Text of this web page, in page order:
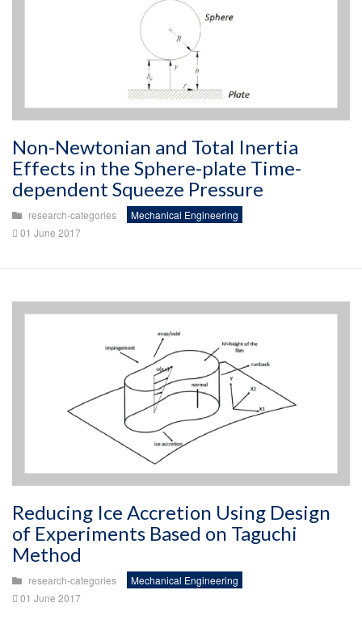
Non-Newtonian and Total Inertia
Effects in the Sphere-plate Time-
dependent Squeeze Pressure
research-categories
Mechanical Engineering
01 June 2017
Reducing Ice Accretion Using Design
of Experiments Based on Taguchi
Method
research-categories
Mechanical Engineering
01 June 2017